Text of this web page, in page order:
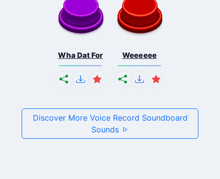
Wha Dat For Weeeeee
Discover More Voice Record Soundboard
Sounds